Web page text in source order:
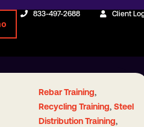
833-497-2688 Client
Rebar Training,
Recycling Training,Steel
Distribution Training,